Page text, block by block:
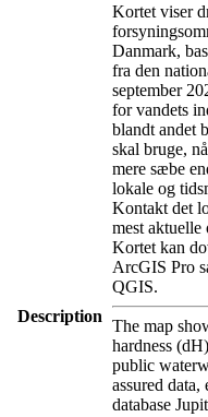
Description
Kortet viser
Danmark,
fra den
september
for vandets
blandt andet
skal bruge,
mere sæbe
lokale og
Kontakt det
mest
Kortet kan
ArcGIS Pro
QGIS.
The map
hardness
public
assured
database